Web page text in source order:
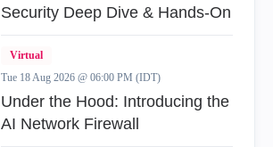
Security Deep Dive & Hands-On
Virtual
Tue 18 Aug 2026 @ 06:00 PM (IDT)
Under the Hood: Introducing the
AI Network Firewall